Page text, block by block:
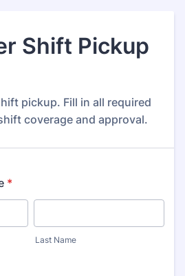
Shift Pickup
pickup. Fill in all required
coverage and approval.
*
Last Name